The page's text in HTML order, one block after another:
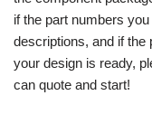
if the part numbers
descriptions, and if
your design is ready,
can quote and start!